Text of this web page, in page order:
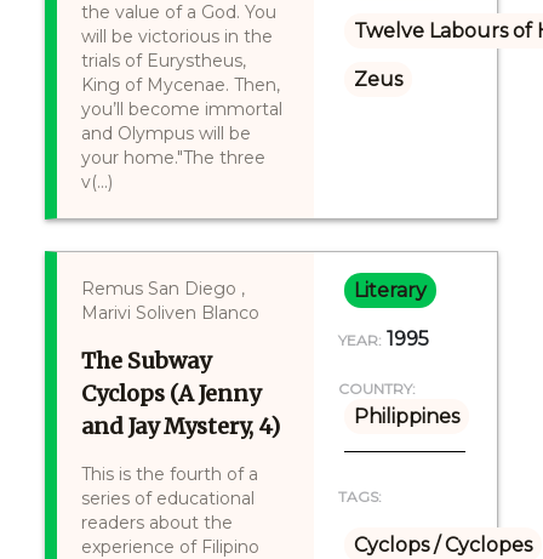
the value of a God. You
will be victorious in the
trials of Eurystheus,
King of Mycenae. Then,
you’ll become immortal
and Olympus will be
your home."The three
v(...)
Twelve Labours of
Zeus
Remus San Diego ,
Marivi Soliven Blanco
The Subway
Cyclops (A Jenny
and Jay Mystery, 4)
This is the fourth of a
series of educational
readers about the
experience of Filipino
Literary
YEAR: 1995
COUNTRY:
Philippines
TAGS:
Cyclops / Cyclopes